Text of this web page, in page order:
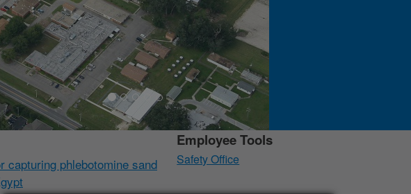
capturing phlebotomine sand
Employee Tools
Safety Office